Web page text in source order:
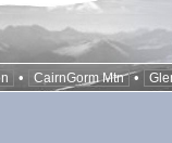
• CairnGorm Mtn •